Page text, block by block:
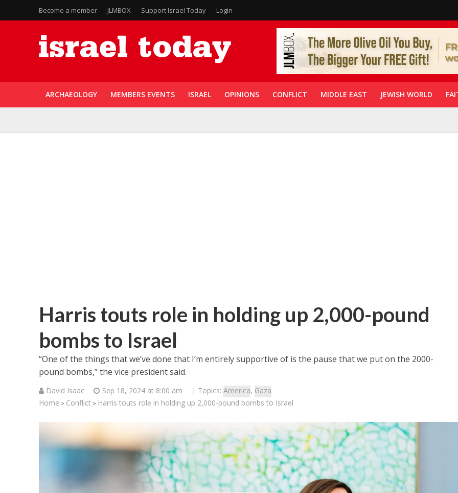
Become a member JLMBOX Support Israel Today Login
ARCHAEOLOGY MEMBERS EVENTS ISRAEL OPINIONS CONFLICT MIDDLE EAST JEWISH WORLD
Harris touts role in holding up 2,000-pound
bombs to Israel
“One of the things that we’ve done that I’m entirely supportive of is the pause that we put on the 2000-
pound bombs,” the vice president said.
David Isaac Sep 18, 2024 at 8:00 am | Topics: America, Gaza
Home > Conflict > Harris touts role in holding up 2,000-pound bombs to Israel